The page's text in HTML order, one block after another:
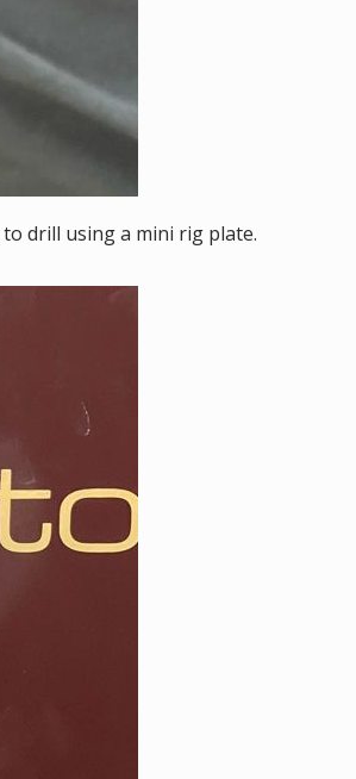
drill using a mini rig plate.